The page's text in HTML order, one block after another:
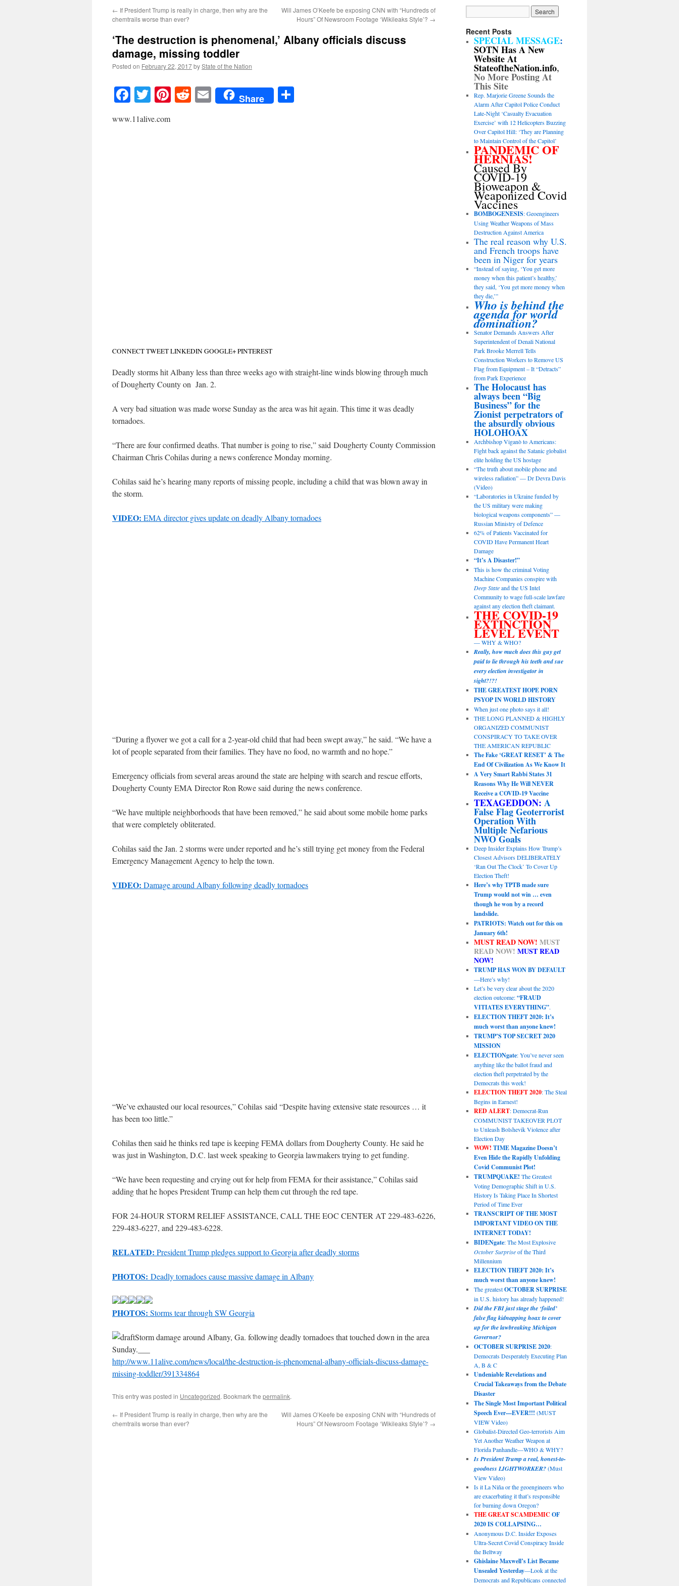
← If President Trump is really in charge, then why are the
chemtrails worse than ever?
Will James O’Keefe be exposing CNN with “Hundreds of
Hours” Of Newsroom Footage ‘Wikileaks Style’? →
‘The destruction is phenomenal,’ Albany officials discuss
damage, missing toddler
Posted on February 22, 2017byState of the Nation
Facebook
TwitterPinterest
RedditEmailShare
www.11alive.com
CONNECTTWEETLINKEDINGOOGLE+PINTEREST
Deadly storms hit Albany less than three weeks ago with straight-line winds blowing through much
of Dougherty County on Jan. 2.
A very bad situation was made worse Sunday as the area was hit again. This time it was deadly
tornadoes.
“There are four confirmed deaths. That number is going to rise,” said Dougherty County Commission
Chairman Chris Cohilas during a news conference Monday morning.
Cohilas said he’s hearing many reports of missing people, including a child that was blown away in
the storm.
VIDEO: EMA director gives update on deadly Albany tornadoes
“During a flyover we got a call for a 2-year-old child that had been swept away,” he said. “We have a
lot of people separated from their families. They have no food, no warmth and no hope.”
Emergency officials from several areas around the state are helping with search and rescue efforts,
Dougherty County EMA Director Ron Rowe said during the news conference.
“We have multiple neighborhoods that have been removed,” he said about some mobile home parks
that were completely obliterated.
Cohilas said the Jan. 2 storms were under reported and he’s still trying get money from the Federal
Emergency Management Agency to help the town.
VIDEO: Damage around Albany following deadly tornadoes
“We’ve exhausted our local resources,” Cohilas said “Despite having extensive state resources … it
has been too little.”
Cohilas then said he thinks red tape is keeping FEMA dollars from Dougherty County. He said he
was just in Washington, D.C. last week speaking to Georgia lawmakers trying to get funding.
“We have been requesting and crying out for help from FEMA for their assistance,” Cohilas said
adding that he hopes President Trump can help them cut through the red tape.
FOR 24-HOUR STORM RELIEF ASSISTANCE, CALL THE EOC CENTER AT 229-483-6226,
229-483-6227, and 229-483-6228.
RELATED: President Trump pledges support to Georgia after deadly storms
PHOTOS: Deadly tornadoes cause massive damage in Albany
PHOTOS: Storms tear through SW Georgia
Storm damage around Albany, Ga. following deadly tornadoes that touched down in the area
Sunday.___
http://www.11alive.com/news/local/the-destruction-is-phenomenal-albany-officials-discuss-damage-
missing-toddler/391334864
This entry was posted in Uncategorized. Bookmark the permalink.
← If President Trump is really in charge, then why are the
chemtrails worse than ever?
Will James O’Keefe be exposing CNN with “Hundreds of
Hours” Of Newsroom Footage ‘Wikileaks Style’? →
Recent Posts
SPECIAL MESSAGE:
SOTN Has A New
Website At
StateoftheNation.info,
No More Posting At
This Site
Rep. Marjorie Greene Sounds the
Alarm After Capitol Police Conduct
Late-Night ‘Casualty Evacuation
Exercise’ with 12 Helicopters Buzzing
Over Capitol Hill: ‘They are Planning
to Maintain Control of the Capitol’
PANDEMIC OF
HERNIAS!
Caused By
COVID-19
Bioweapon &
Weaponized Covid
Vaccines
BOMBOGENESIS: Geoengineers
Using Weather Weapons of Mass
Destruction Against America
The real reason why U.S.
and French troops have
been in Niger for years
“Instead of saying, ‘You get more
money when this patient’s healthy,’
they said, ‘You get more money when
they die,’”
Who is behind the
agenda for world
domination?
Senator Demands Answers After
Superintendent of Denali National
Park Brooke Merrell Tells
Construction Workers to Remove US
Flag from Equipment – It “Detracts”
from Park Experience
The Holocaust has
always been “Big
Business” for the
Zionist perpetrators of
the absurdly obvious
HOLOHOAX
Archbishop Viganò to Americans:
Fight back against the Satanic globalist
elite holding the US hostage
“The truth about mobile phone and
wireless radiation” — Dr Devra Davis
(Video)
“Laboratories in Ukraine funded by
the US military were making
biological weapons components” —
Russian Ministry of Defence
62% of Patients Vaccinated for
COVID Have Permanent Heart
Damage
“It’s A Disaster!”
This is how the criminal Voting
Machine Companies conspire with
Deep Stateand the US Intel
Community to wage full-scale lawfare
against any election theft claimant.
THE COVID-19
EXTINCTION
LEVEL EVENT
— WHY & WHO?
Really, how much does this guy get
paid to lie through his teeth and sue
every election investigator in
sight?!?!
THE GREATEST HOPE PORN
PSYOP IN WORLD HISTORY
When just one photo says it all!
THE LONG PLANNED & HIGHLY
ORGANIZED COMMUNIST
CONSPIRACY TO TAKE OVER
THE AMERICAN REPUBLIC
The Fake ‘GREAT RESET’ & The
End Of Civilization As We Know It
A Very Smart Rabbi States 31
Reasons Why He Will NEVER
Receive a COVID-19 Vaccine
TEXAGEDDON: A
False Flag Geoterrorist
Operation With
Multiple Nefarious
NWO Goals
Deep Insider Explains How Trump’s
Closest Advisors DELIBERATELY
‘Ran Out The Clock’ To Cover Up
Election Theft!
Here’s why TPTB made sure
Trump would not win … even
though he won by a record
landslide.
PATRIOTS: Watch out for this on
January 6th!
MUST READ NOW! MUST
READ NOW! MUST READ
NOW!
TRUMP HAS WON BY DEFAULT
—Here’s why!
Let’s be very clear about the 2020
election outcome:“FRAUD
VITIATES EVERYTHING”.
ELECTION THEFT 2020: It’s
much worst than anyone knew!
TRUMP’S TOP SECRET 2020
MISSION
ELECTIONgate: You’ve never seen
anything like the ballot fraud and
election theft perpetrated by the
Democrats this week!
ELECTION THEFT 2020: The Steal
Begins in Earnest!
RED ALERT: Democrat-Run
COMMUNIST TAKEOVER PLOT
to Unleash Bolshevik Violence after
Election Day
WOW! TIME Magazine Doesn’t
Even Hide the Rapidly Unfolding
Covid Communist Plot!
TRUMPQUAKE! The Greatest
Voting Demographic Shift in U.S.
History Is Taking Place In Shortest
Period of Time Ever
TRANSCRIPT OF THE MOST
IMPORTANT VIDEO ON THE
INTERNET TODAY!
BIDENgate: The Most Explosive
October Surpriseof the Third
Millennium
ELECTION THEFT 2020: It’s
much worst than anyone knew!
The greatestOCTOBER SURPRISE
in U.S. history has already happened!
Did the FBI just stage the ‘foiled’
false flag kidnapping hoax to cover
up for the lawbreaking Michigan
Governor?
OCTOBER SURPRISE 2020:
Democrats Desperately Executing Plan
A, B & C
Undeniable Revelations and
Crucial Takeaways from the Debate
Disaster
The Single Most Important Political
Speech Ever—EVER!!! (MUST
VIEW Video)
Globalist-Directed Geo-terrorists Aim
Yet Another Weather Weapon at
Florida Panhandle—WHO & WHY?
Is President Trump a real, honest-to-
goodness LIGHTWORKER?(Must
View Video)
Is it La Niña or the geoengineers who
are exacerbating it that’s responsible
for burning down Oregon?
THE GREAT SCAMDEMIC OF
2020 IS COLLAPSING…
Anonymous D.C. Insider Exposes
Ultra-Secret Covid Conspiracy Inside
the Beltway
Ghislaine Maxwell’s List Became
Unsealed Yesterday—Look at the
Democrats and Republicans connected